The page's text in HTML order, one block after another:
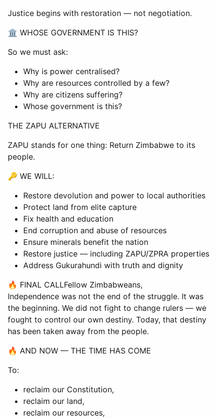
Justice begins with restoration — not negotiation.
🏛 WHOSE GOVERNMENT IS THIS?
So we must ask:
Why is power centralised?
Why are resources controlled by a few?
Why are citizens suffering?
Whose government is this?
THE ZAPU ALTERNATIVE
ZAPU stands for one thing: Return Zimbabwe to its
people.
🔑 WE WILL:
Restore devolution and power to local authorities
Protect land from elite capture
Fix health and education
End corruption and abuse of resources
Ensure minerals benefit the nation
Restore justice — including ZAPU/ZPRA properties
Address Gukurahundi with truth and dignity
🔥 FINAL CALLFellow Zimbabweans,
Independence was not the end of the struggle. It was
the beginning. We did not fight to change rulers — we
fought to control our own destiny. Today, that destiny
has been taken away from the people.
🔥 AND NOW — THE TIME HAS COME
To:
reclaim our Constitution,
reclaim our land,
reclaim our resources,